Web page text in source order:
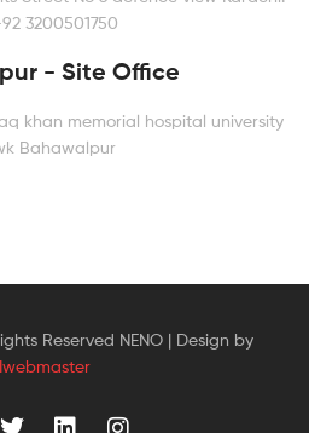
3200501750
- Site Office
khan memorial hospital university
Bahawalpur
Reserved NENO | Design by